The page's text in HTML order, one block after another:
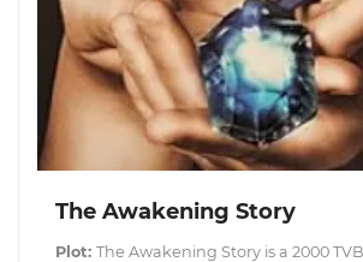
The Awakening Story
Plot: The Awakening Story is a 2000